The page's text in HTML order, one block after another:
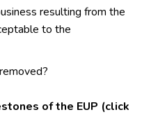
resulting from the
to the
of the EUP (click